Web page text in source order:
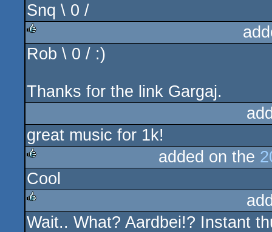
rulez
Snq \ 0 /
rulez
Rob \ 0 / :)
Thanks for the link Gargaj.
great music for 1k!
rulez
added on the
Cool
rulez
Wait.. What? Aardbei!? Instant